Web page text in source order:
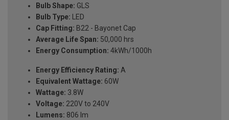
Bulb Shape: GLS
Bulb Type: LED
Cap Fitting: B22 - Bayonet Cap
Average Life Span: 50,000 hrs
Energy Consumption: 4kWh/1000h
Energy Efficiency Rating: A
Equivalent Wattage: 60W
Wattage: 3.8W
Voltage: 220V to 240V
Lumens: 806 lm